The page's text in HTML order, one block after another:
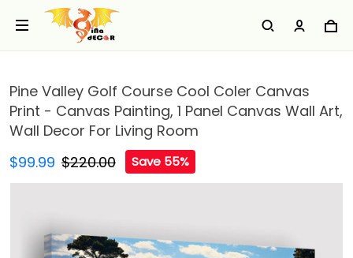
Pine Valley Golf Course Cool Coler Canvas
Print - Canvas Painting, 1 Panel Canvas Wall Art,
Wall Decor For Living Room
$99.99 $220.00 Save 55%